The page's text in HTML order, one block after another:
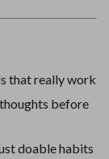
that really work
before
doable habits